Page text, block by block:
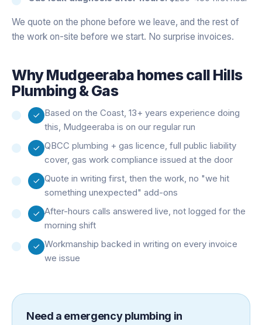
We quote on the phone before we leave, and the rest of
the work on-site before we start. No surprise invoices.
WhyMudgeeraba homes call Hills
Plumbing & Gas
Based on the Coast, 13+ years experience doing
this, Mudgeeraba is on our regular run
QBCC plumbing + gas licence, full public liability
cover, gas work compliance issued at the door
Quote in writing first, then the work, no "we hit
something unexpected" add-ons
After-hours calls answered live, not logged for the
morning shift
Workmanship backed in writing on every invoice
we issue
Need a emergency plumbing in